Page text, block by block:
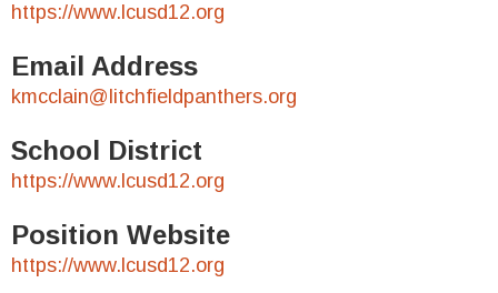
https://www.lcusd12.org
Email Address
kmcclain@litchfieldpanthers.org
School District
https://www.lcusd12.org
Position Website
https://www.lcusd12.org